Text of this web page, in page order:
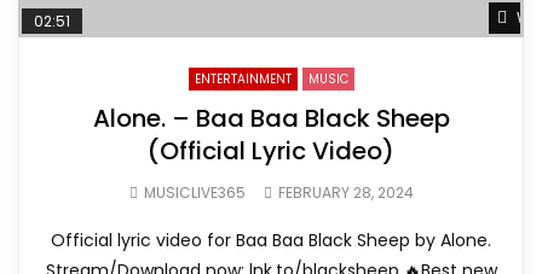
02:51
ENTERTAINMENT MUSIC
Alone. – Baa Baa Black Sheep
(Official Lyric Video)
MUSICLIVE365 FEBRUARY 28, 2024
Official lyric video for Baa Baa Black Sheep by Alone.